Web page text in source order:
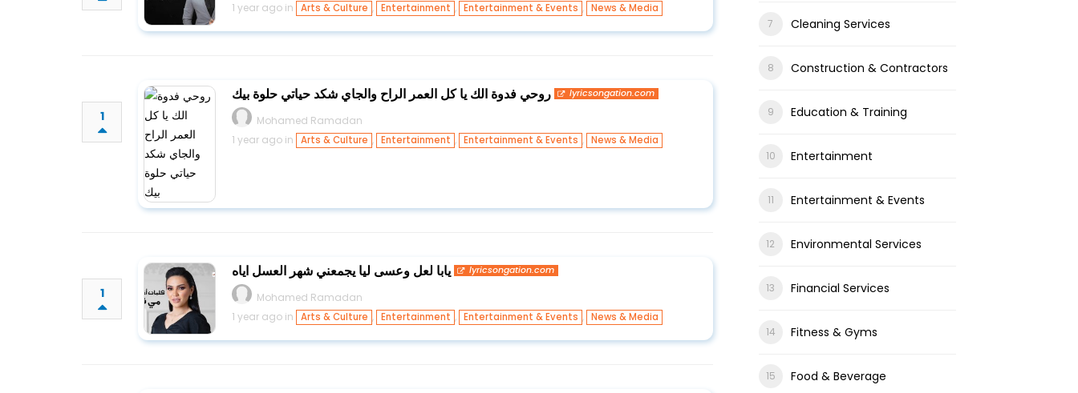
1 year ago in
Arts & Culture , Entertainment , Entertainment & Events , News & Media
1
روحي فدوة الك يا كل العمر الراح والجاي شكد حياتي حلوة بيك lyricsongation.com
Mohamed Ramadan
1 year ago in
Arts & Culture , Entertainment , Entertainment & Events , News & Media
1
يابا لعل وعسى ليا يجمعني شهر العسل اياه lyricsongation.com
Mohamed Ramadan
1 year ago in
Arts & Culture , Entertainment , Entertainment & Events , News & Media
Cleaning Services
Construction & Contractors
Education & Training
Entertainment
Entertainment & Events
Environmental Services
Financial Services
Fitness & Gyms
Food & Beverage